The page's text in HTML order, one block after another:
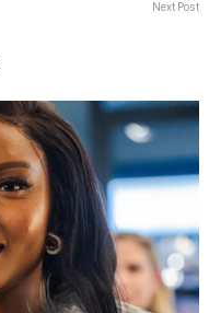
Next Post